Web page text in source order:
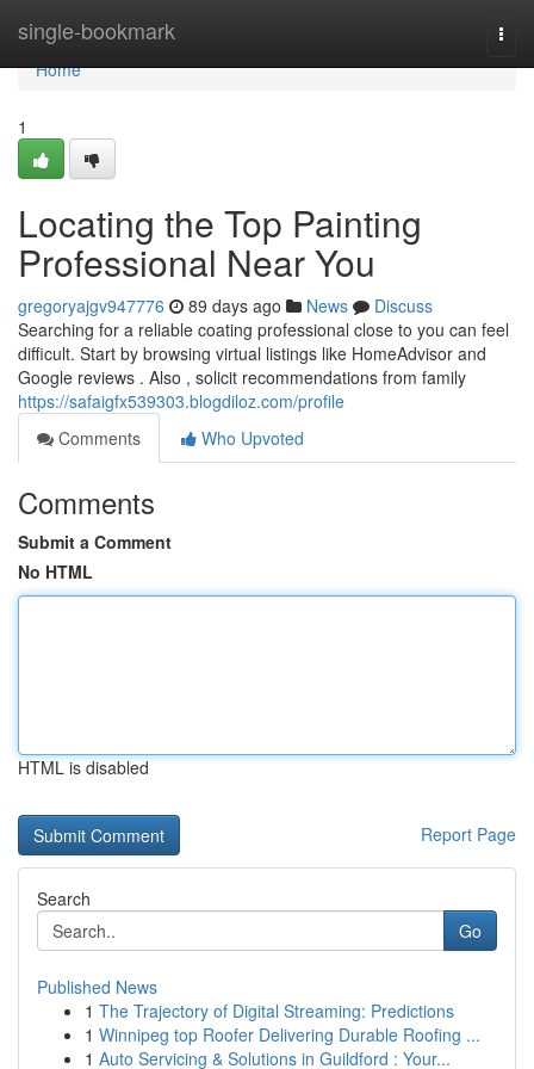
single-bookmark
Home
Home
1
Locating the Top Painting
Professional Near You
gregoryajgv947776 89 days ago News
Discuss
Searching for a reliable coating professional close to you can feel
difficult. Start by browsing virtual listings like HomeAdvisor and
Google reviews . Also , solicit recommendations from family
https://safaigfx539303.blogdiloz.com/profile
Comments
Who Upvoted
Comments
Submit a Comment
No HTML
HTML is disabled
Report Page
Search
Go
Published News
1 The Trajectory of Digital Streaming: Predictions
1 Winnipeg top Roofer Delivering Durable Roofing ...
1 Auto Servicing & Solutions in Guildford : Your...